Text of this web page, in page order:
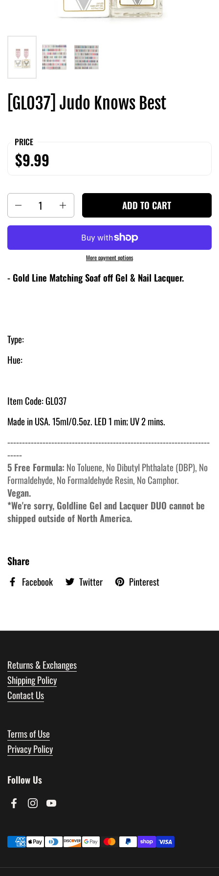
[GL037] Judo Knows Best
PRICE
$9.99
ADD TO CART
More payment options
- Gold Line Matching Soaf off Gel & Nail Lacquer.
Type:
Hue:
Item Code: GL037
Made in USA. 15ml/0.5oz. LED 1 min; UV 2 mins.
---------------------------------------------------------------------
-----
5 Free Formula: NoToluene, No Dibutyl Phthalate (DBP), No
Formaldehyde, No Formaldehyde Resin, No Camphor.
Vegan.
*We're sorry, Goldline Gel and Lacquer DUO cannot be
shipped outside of North America.
Share
Facebook Twitter Pinterest
Returns & Exchanges
Shipping Policy
Contact Us
Terms of Use
Privacy Policy
Follow Us
FacebookInstagramYouTube